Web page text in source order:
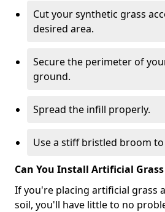
Cut your synthetic grass
desired area.
Secure the perimeter of
ground.
Spread the infill properly.
Use a stiff bristled broom
Can You Install Artificial
If you're placing artificial grass
soil, you'll have little to no